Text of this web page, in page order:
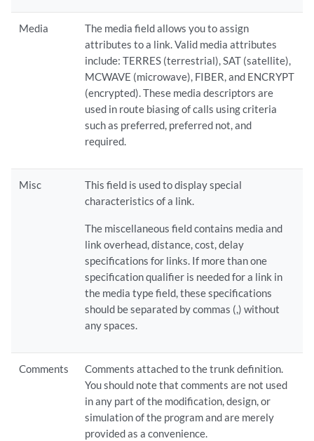
Media
The media field allows you to assign
attributes to a link. Valid media attributes
include: TERRES (terrestrial), SAT (satellite),
MCWAVE (microwave), FIBER, and ENCRYPT
(encrypted). These media descriptors are
used in route biasing of calls using criteria
such as preferred, preferred not, and
required.
Misc
This field is used to display special
characteristics of a link.
The miscellaneous field contains media and
link overhead, distance, cost, delay
specifications for links. If more than one
specification qualifier is needed for a link in
the media type field, these specifications
should be separated by commas (,) without
any spaces.
Comments
Comments attached to the trunk definition.
You should note that comments are not used
in any part of the modification, design, or
simulation of the program and are merely
provided as a convenience.